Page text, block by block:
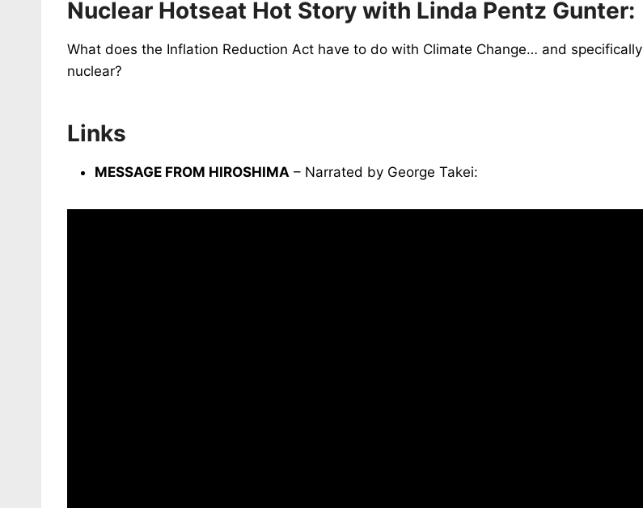
Nuclear Hotseat Hot Story with Linda Pentz Gunter:
What does the Inflation Reduction Act have to do with Climate Change… and specifically
nuclear?
Links
MESSAGE FROM HIROSHIMA – Narrated by George Takei: